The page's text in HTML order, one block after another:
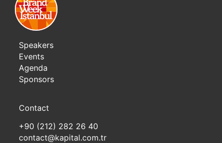
Speakers
Events
Agenda
Sponsors
Contact
+90 (212) 282 26 40
contact@kapital.com.tr